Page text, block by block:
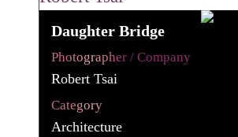
Daughter Bridge
Photographer / Company
Robert Tsai
Category
Architecture